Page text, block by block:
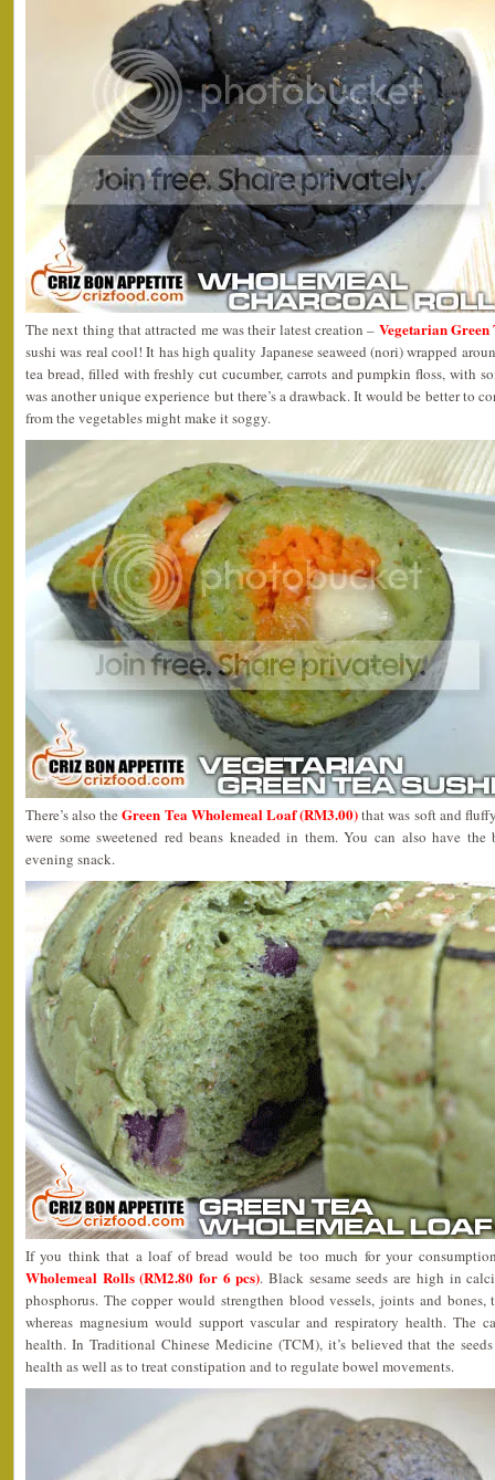
The next thing that attracted me was their latest creation – Vegetarian Green
sushi was real cool! It has high quality Japanese seaweed (nori) wrapped
tea bread, filled with freshly cut cucumber, carrots and pumpkin floss, with
was another unique experience but there’s a drawback. It would be better to
from the vegetables might make it soggy.
There’s also theGreen Tea Wholemeal Loaf (RM3.00)that was soft and
were some sweetened red beans kneaded in them. You can also have
evening snack.
If you think that a loaf of bread would be too much for your
Wholemeal Rolls (RM2.80 for 6 pcs). Black sesame seeds are high in
phosphorus. The copper would strengthen blood vessels, joints and
whereas magnesium would support vascular and respiratory health. The
health. In Traditional Chinese Medicine (TCM), it’s believed that the
health as well as to treat constipation and to regulate bowel movements.